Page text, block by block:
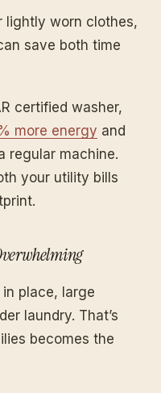
lightly worn clothes,
save both time
certified washer,
more energy and
regular machine.
your utility bills
place, large
laundry. That’s
becomes the